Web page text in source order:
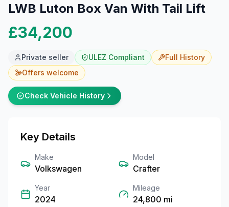
LWB Luton Box Van With Tail Lift
£34,200
Private seller ULEZ Compliant Full History
Offers welcome
Check Vehicle History
Key Details
Make
Volkswagen
Model
Crafter
Year
2024
Mileage
24,800 mi